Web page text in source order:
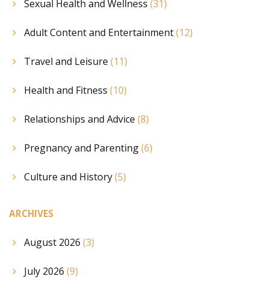
Sexual Health and Wellness (31)
Adult Content and Entertainment(12)
Travel and Leisure (11)
Health and Fitness (10)
Relationships and Advice (8)
Pregnancy and Parenting(6)
Culture and History(5)
ARCHIVES
August 2026 (3)
July 2026 (9)